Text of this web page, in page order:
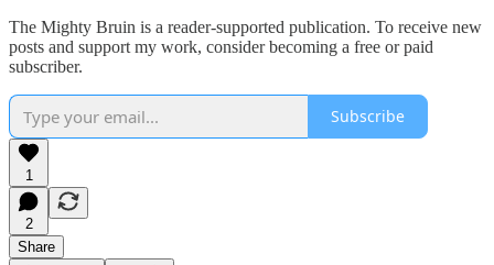
The Mighty Bruin is a reader-supported publication. To receive new
posts and support my work, consider becoming a free or paid
subscriber.
Subscribe
1
2
Share